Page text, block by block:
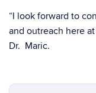
“I look forward to
and outreach here
Dr. Maric.